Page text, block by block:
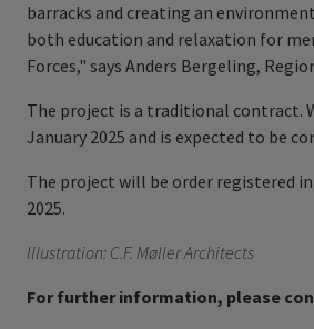
barracks and creating an
both education and relaxation for
Forces," says Anders Bergeling,
The project is a traditional contract.
January 2025 and is expected to be
The project will be order registered
2025.
Illustration: C.F. Møller Architects
For further information, please